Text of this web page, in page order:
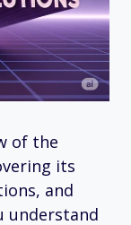
of the
its
and
understand